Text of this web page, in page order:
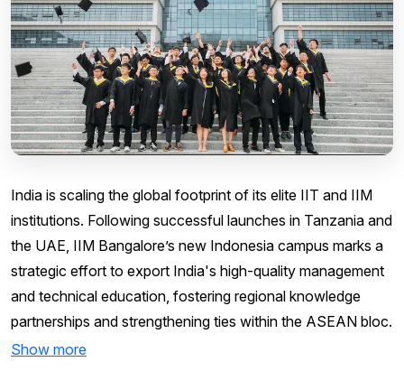
India is scaling the global footprint of its elite IIT and IIM
institutions. Following successful launches in Tanzania and
the UAE, IIM Bangalore’s new Indonesia campus marks a
strategic effort to export India's high-quality management
and technical education, fostering regional knowledge
partnerships and strengthening ties within the ASEAN bloc.
Show more